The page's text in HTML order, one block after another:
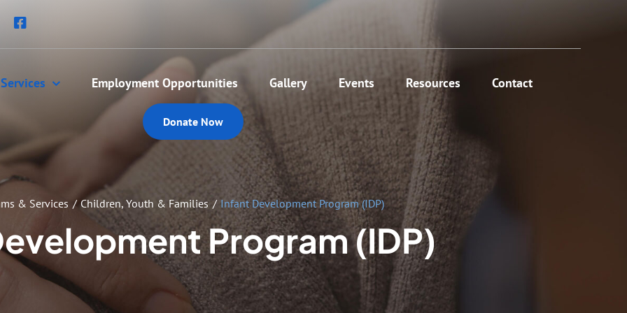
Employment Opportunities Gallery Events Resources Contact
Donate Now
& Services Children, Youth & Families Infant Development Program (IDP)
Program (IDP)